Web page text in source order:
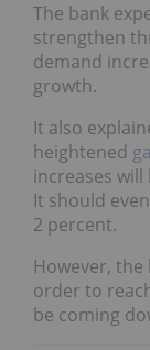
The bank
strengthen
demand
growth.
It also
heightened
increases
It should
2 percent.
However,
order to
be coming